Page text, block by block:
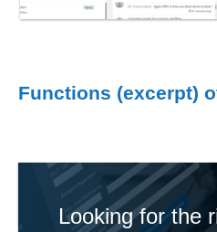
Functions (excerpt)
Looking for the